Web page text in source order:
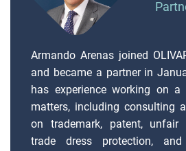
Armando Arenas joined
and became a partner in
has experience working on
matters, including consulting
on trademark, patent, unfair
trade dress protection, and